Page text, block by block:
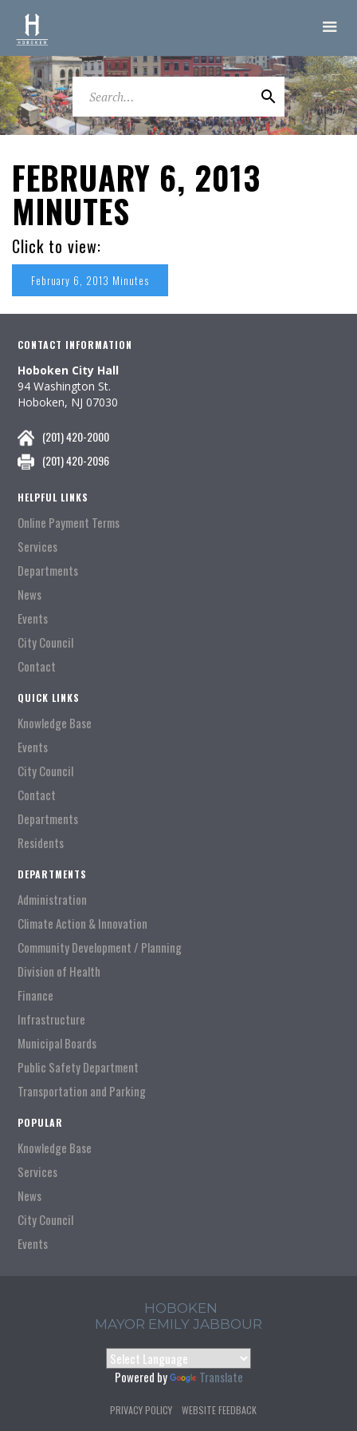
FEBRUARY 6, 2013
MINUTES
Click to view:
February 6, 2013 Minutes
CONTACT INFORMATION
Hoboken City Hall
94 Washington St.
Hoboken, NJ 07030
(201) 420-2000
(201) 420-2096
HELPFUL LINKS
Online Payment Terms
Services
Departments
News
Events
City Council
Contact
QUICK LINKS
Knowledge Base
Events
City Council
Contact
Departments
Residents
DEPARTMENTS
Administration
Climate Action & Innovation
Community Development / Planning
Division of Health
Finance
Infrastructure
Municipal Boards
Public Safety Department
Transportation and Parking
POPULAR
Knowledge Base
Services
News
City Council
Events
HOBOKEN
MAYOR EMILY JABBOUR
Powered by Translate
PRIVACY POLICY WEBSITE FEEDBACK